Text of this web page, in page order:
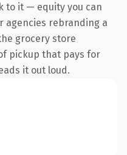
to it — equity you can
agencies rebranding a
grocery store
pickup that pays for
it out loud.